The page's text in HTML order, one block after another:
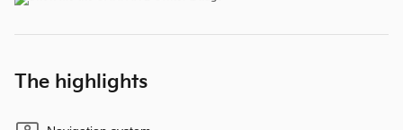
The highlights